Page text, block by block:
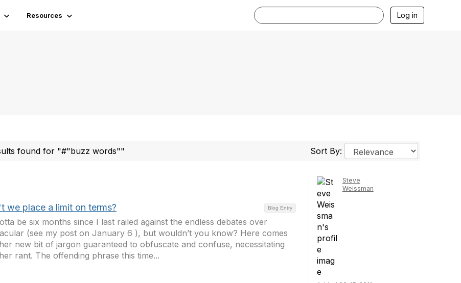
Resources Log in
found for "#"buzz words"" Sort By:
Blog Entry
we place a limit on terms?
be six months since I last railed against the endless debates over
(see my post on January 6 ), but wouldn’t you know? Here comes
new bit of jargon guaranteed to obfuscate and confuse, necessitating
rant. The offending phrase this time...
Steve
Weissman